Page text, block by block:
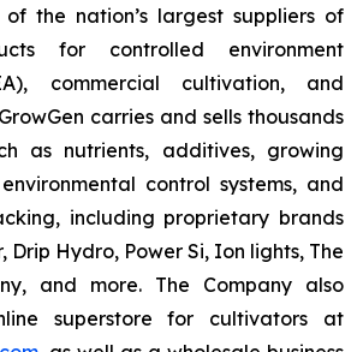
of the nation’s largest suppliers of
for controlled environment
commercial cultivation, and
carries and sells thousands
as nutrients, additives, growing
control systems, and
including proprietary brands
Drip Hydro, Power Si, Ion lights, The
and more. The Company also
superstore for cultivators at